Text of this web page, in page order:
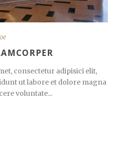
consectetur adipisici elit,
ut labore et dolore magna
voluntate...